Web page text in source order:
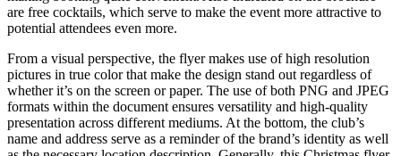
are free cocktails, which serve to make the event more attractive to
potential attendees even more.
From a visual perspective, the flyer makes use of high resolution
pictures in true color that make the design stand out regardless of
whether it’s on the screen or paper. The use of both PNG and JPEG
formats within the document ensures versatility and high-quality
presentation across different mediums. At the bottom, the club’s
name and address serve as a reminder of the brand’s identity as well